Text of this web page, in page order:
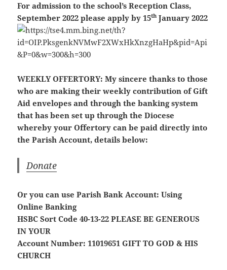
For admission to the school’s Reception Class,
September 2022 please apply by 15th January 2022
WEEKLY OFFERTORY: My sincere thanks to those
who are making their weekly contribution of Gift
Aid envelopes and through the banking system
that has been set up through the Diocese
whereby your Offertory can be paid directly into
the Parish Account, details below:
Donate
Or you can use Parish Bank Account: Using
Online Banking
HSBC Sort Code 40-13-22 PLEASE BE GENEROUS
IN YOUR
Account Number: 11019651 GIFT TO GOD & HIS
CHURCH